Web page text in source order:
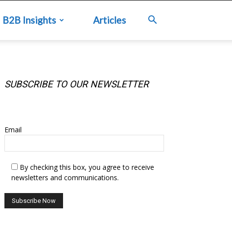
B2B Insights Articles
SUBSCRIBE TO OUR NEWSLETTER
Email
By checking this box, you agree to receive
newsletters and communications.